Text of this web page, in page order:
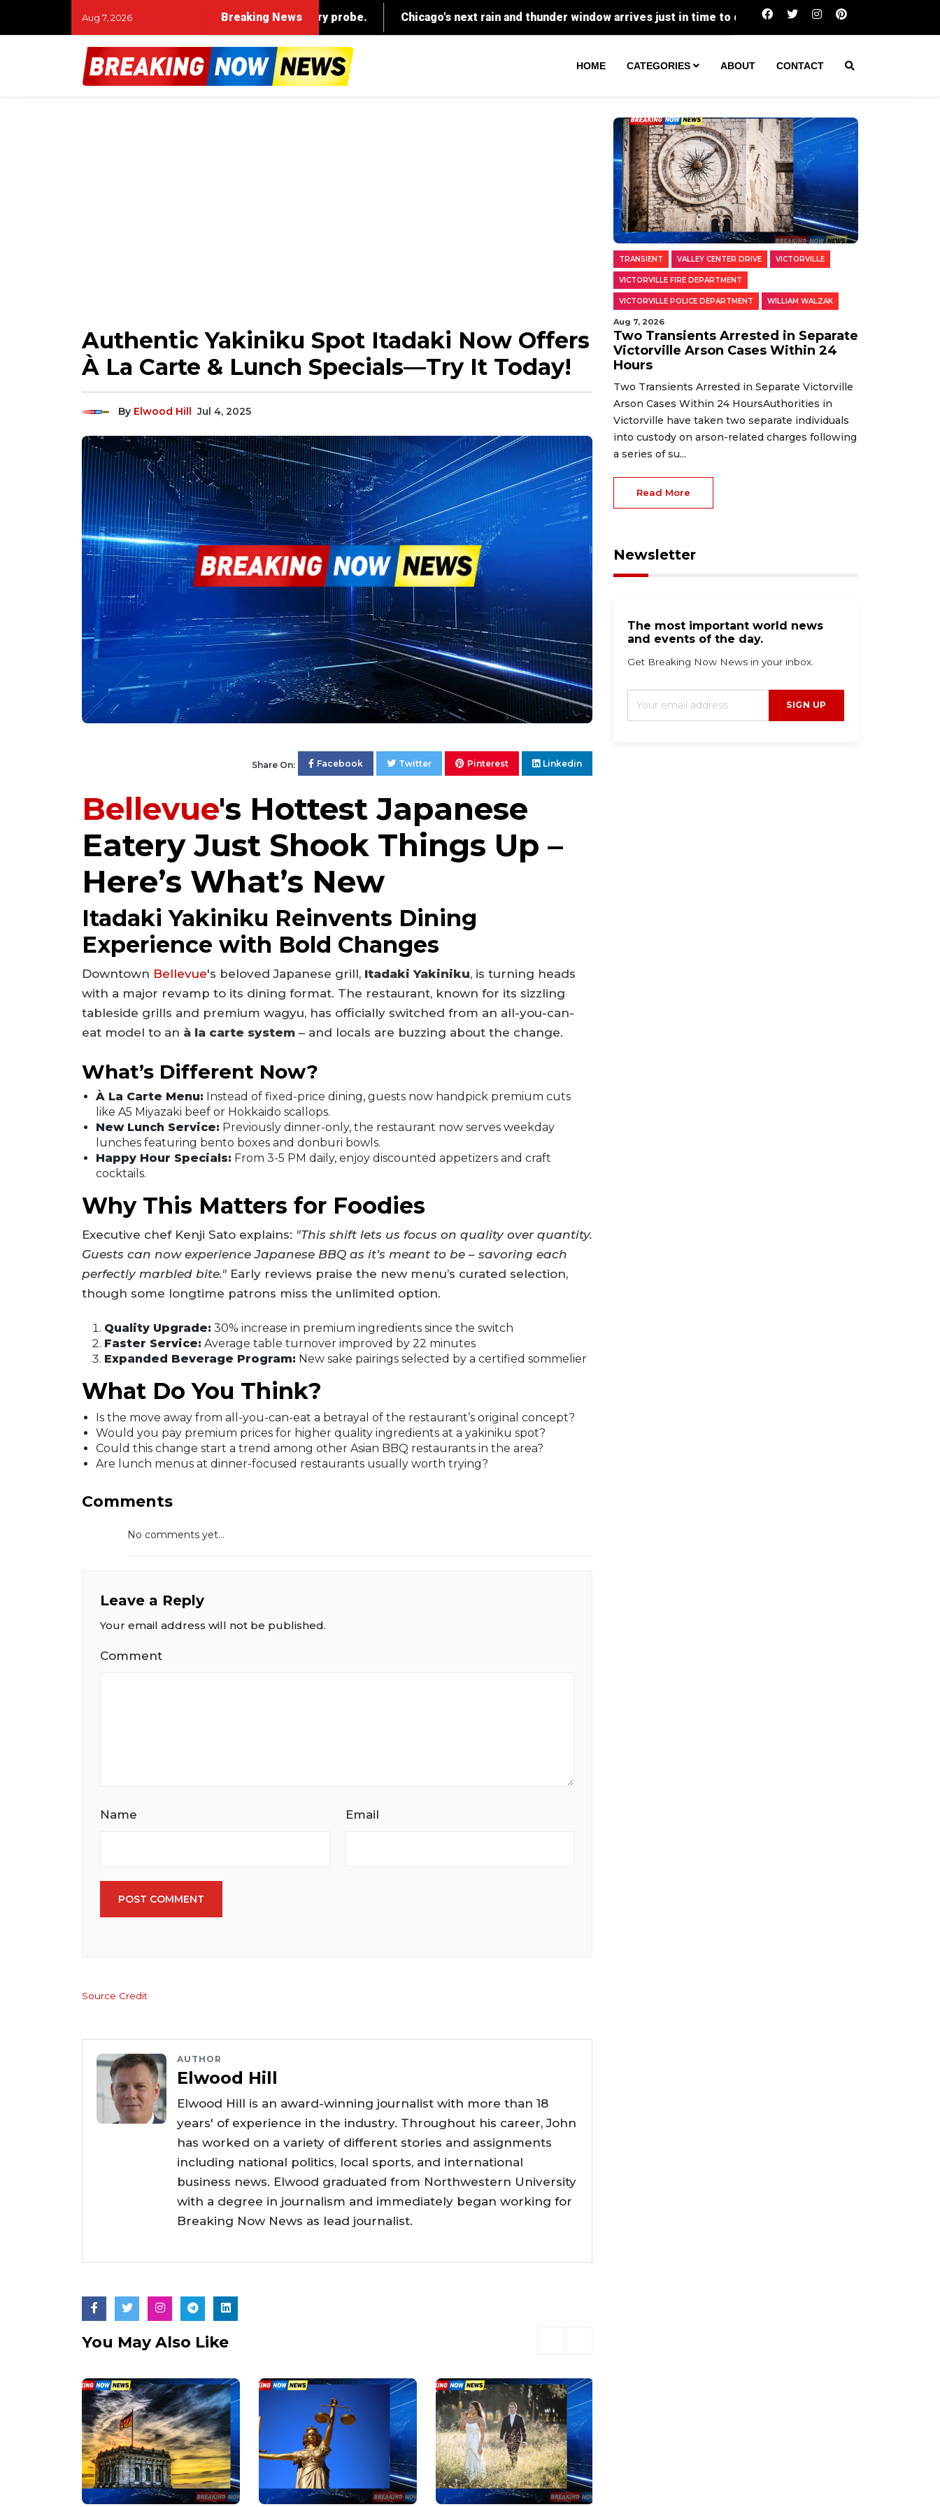
Aug 7, 2026 Breaking News Two Transients Arrested in Separate
HOME CATEGORIES ABOUT CONTACT
Authentic Yakiniku Spot Itadaki Now Offers
À La Carte & Lunch Specials—Try It Today!
By Elwood Hill Jul 4, 2025
Share On: Facebook Twitter Pinterest Linkedin
Bellevue's Hottest Japanese
Eatery Just Shook Things Up –
Here’s What’s New
Itadaki Yakiniku Reinvents Dining
Experience with Bold Changes
Downtown Bellevue's beloved Japanese grill, Itadaki Yakiniku, is turning heads
with a major revamp to its dining format. The restaurant, known for its sizzling
tableside grills and premium wagyu, has officially switched from an all-you-can-
eat model to an à la carte system – and locals are buzzing about the change.
What’s Different Now?
À La Carte Menu: Instead of fixed-price dining, guests now handpick premium cuts
like A5 Miyazaki beef or Hokkaido scallops.
New Lunch Service: Previously dinner-only, the restaurant now serves weekday
lunches featuring bento boxes and donburi bowls.
Happy Hour Specials: From 3-5 PM daily, enjoy discounted appetizers and craft
cocktails.
Why This Matters for Foodies
Executive chef Kenji Sato explains: "This shift lets us focus on quality over quantity.
Guests can now experience Japanese BBQ as it’s meant to be – savoring each
perfectly marbled bite." Early reviews praise the new menu’s curated selection,
though some longtime patrons miss the unlimited option.
Quality Upgrade: 30% increase in premium ingredients since the switch
Faster Service: Average table turnover improved by 22 minutes
Expanded Beverage Program: New sake pairings selected by a certified sommelier
What Do You Think?
Is the move away from all-you-can-eat a betrayal of the restaurant’s original concept?
Would you pay premium prices for higher quality ingredients at a yakiniku spot?
Could this change start a trend among other Asian BBQ restaurants in the area?
Are lunch menus at dinner-focused restaurants usually worth trying?
Comments
No comments yet...
Leave a Reply
Your email address will not be published.
Comment
Name Email
POST COMMENT
Source Credit
AUTHOR
Elwood Hill
Elwood Hill is an award-winning journalist with more than 18
years' of experience in the industry. Throughout his career, John
has worked on a variety of different stories and assignments
including national politics, local sports, and international
business news. Elwood graduated from Northwestern University
with a degree in journalism and immediately began working for
Breaking Now News as lead journalist.
You May Also Like
TRANSIENT VALLEY CENTER DRIVE VICTORVILLE
VICTORVILLE FIRE DEPARTMENT
VICTORVILLE POLICE DEPARTMENT WILLIAM WALZAK
Aug 7, 2026
Two Transients Arrested in Separate
Victorville Arson Cases Within 24
Hours
Two Transients Arrested in Separate Victorville
Arson Cases Within 24 HoursAuthorities in
Victorville have taken two separate individuals
into custody on arson-related charges following
a series of su...
Read More
Newsletter
The most important world news
and events of the day.
Get Breaking Now News in your inbox.
SIGN UP